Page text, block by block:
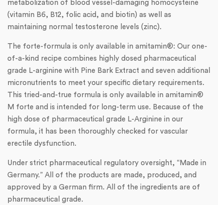
metabolization of blood vessel-damaging homocysteine
(vitamin B6, B12, folic acid, and biotin) as well as
maintaining normal testosterone levels (zinc).
The forte-formula is only available in amitamin®: Our one-
of-a-kind recipe combines highly dosed pharmaceutical
grade L-arginine with Pine Bark Extract and seven additional
micronutrients to meet your specific dietary requirements.
This tried-and-true formula is only available in amitamin®
M forte and is intended for long-term use. Because of the
high dose of pharmaceutical grade L-Arginine in our
formula, it has been thoroughly checked for vascular
erectile dysfunction.
Under strict pharmaceutical regulatory oversight, “Made in
Germany.” All of the products are made, produced, and
approved by a German firm. All of the ingredients are of
pharmaceutical grade.